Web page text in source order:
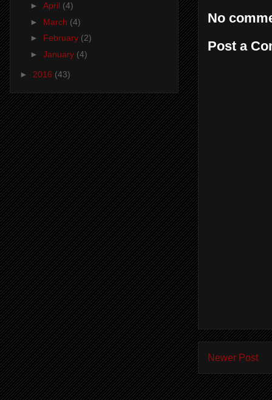
No
Post a
Newer Post
► April (4)
► March (4)
► February (2)
► January (4)
► 2016 (43)